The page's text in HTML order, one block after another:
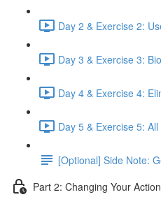
Day 2 & Exercise 2:
Day 3 & Exercise 3:
Day 4 & Exercise 4:
Day 5 & Exercise 5:
[Optional] Side Note:
Part 2: Changing Your